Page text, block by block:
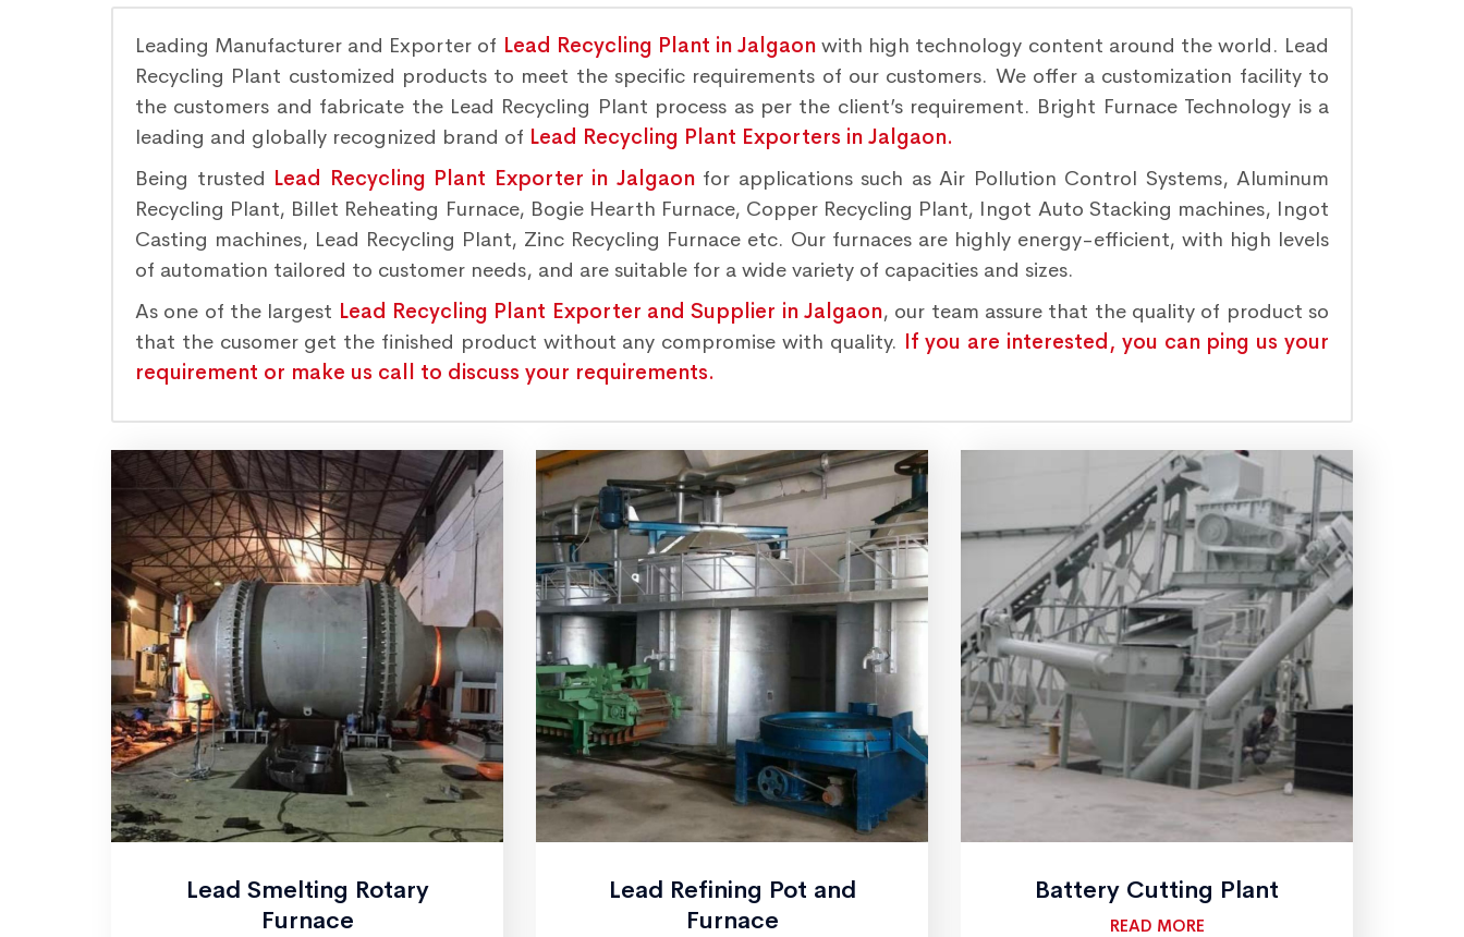
Leading Manufacturer and Exporter of Lead Recycling Plant in Jalgaon with high technology content around the world. Lead
Recycling Plant customized products to meet the specific requirements of our customers. We offer a customization facility to
the customers and fabricate the Lead Recycling Plant process as per the client’s requirement. Bright Furnace Technology is a
leading and globally recognized brand of Lead Recycling Plant Exporters in Jalgaon.
Being trusted Lead Recycling Plant Exporter in Jalgaonfor applications such as Air Pollution Control Systems, Aluminum
Recycling Plant, Billet Reheating Furnace, Bogie Hearth Furnace, Copper Recycling Plant, Ingot Auto Stacking machines, Ingot
Casting machines, Lead Recycling Plant, Zinc Recycling Furnace etc. Our furnaces are highly energy-efficient, with high levels
of automation tailored to customer needs, and are suitable for a wide variety of capacities and sizes.
As one of the largest Lead Recycling Plant Exporter and Supplier in Jalgaon, our team assure that the quality of product so
that the cusomer get the finished product without any compromise with quality. If you are interested, you can ping us your
requirement or make us call to discuss your requirements.
Lead Smelting Rotary
Furnace
Lead Refining Pot and
Furnace
Battery Cutting Plant
READ MORE